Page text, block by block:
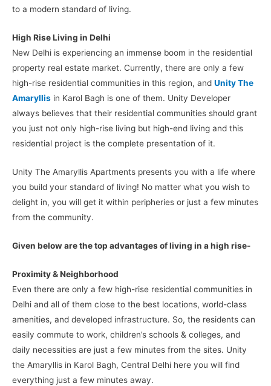
to a modern standard of living.
High Rise Living in Delhi
New Delhi is experiencing an immense boom in the residential
property real estate market. Currently, there are only a few
high-rise residential communities in this region, and Unity The
Amaryllis in Karol Bagh is one of them. Unity Developer
always believes that their residential communities should grant
you just not only high-rise living but high-end living and this
residential project is the complete presentation of it.
Unity The Amaryllis Apartments presents you with a life where
you build your standard of living! No matter what you wish to
delight in, you will get it within peripheries or just a few minutes
from the community.
Given below are the top advantages of living in a high rise-
Proximity & Neighborhood
Even there are only a few high-rise residential communities in
Delhi and all of them close to the best locations, world-class
amenities, and developed infrastructure. So, the residents can
easily commute to work, children’s schools & colleges, and
daily necessities are just a few minutes from the sites. Unity
the Amaryllis in Karol Bagh, Central Delhi here you will find
everything just a few minutes away.